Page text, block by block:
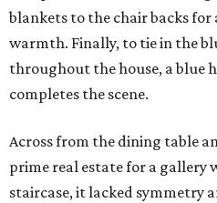
blankets to the chair backs
warmth. Finally, to tie in the
throughout the house, a blue
completes the scene.
Across from the dining table
prime real estate for a gallery
staircase, it lacked symmetry